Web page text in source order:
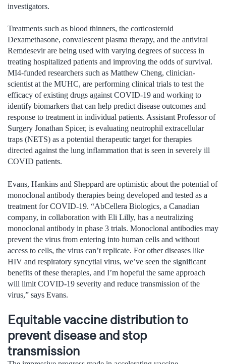
investigators.
Treatments such as blood thinners, the corticosteroid
Dexamethasone, convalescent plasma therapy, and the antiviral
Remdesevir are being used with varying degrees of success in
treating hospitalized patients and improving the odds of survival.
MI4-funded researchers such as Matthew Cheng, clinician-
scientist at the MUHC, are performing clinical trials to test the
efficacy of existing drugs against COVID-19 and working to
identify biomarkers that can help predict disease outcomes and
response to treatment in individual patients. Assistant Professor of
Surgery Jonathan Spicer, is evaluating neutrophil extracellular
traps (NETS) as a potential therapeutic target for therapies
directed against the lung inflammation that is seen in severely ill
COVID patients.
Evans, Hankins and Sheppard are optimistic about the potential of
monoclonal antibody therapies being developed and tested as a
treatment for COVID-19. “AbCellera Biologics, a Canadian
company, in collaboration with Eli Lilly, has a neutralizing
monoclonal antibody in phase 3 trials. Monoclonal antibodies may
prevent the virus from entering into human cells and without
access to cells, the virus can’t replicate. For other diseases like
HIV and respiratory syncytial virus, we’ve seen the significant
benefits of these therapies, and I’m hopeful the same approach
will limit COVID-19 severity and reduce transmission of the
virus,” says Evans.
Equitable vaccine distribution to
prevent disease and stop
transmission